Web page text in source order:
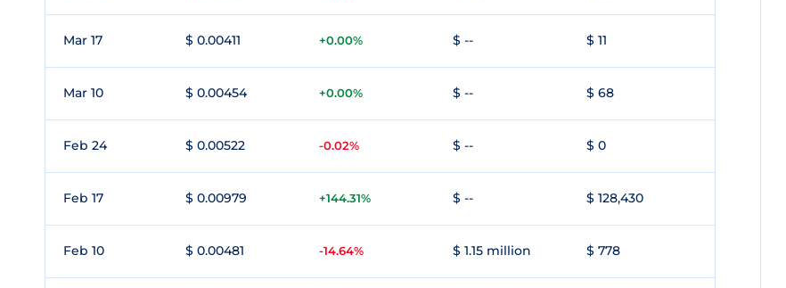
Mar 17 $ 0.00411 +0.00% $ -- $ 11
Mar 10 $ 0.00454 +0.00% $ -- $ 68
Feb 24 $ 0.00522 -0.02% $ -- $ 0
Feb 17 $ 0.00979 +144.31% $ -- $ 128,430
Feb 10 $ 0.00481 -14.64% $ 1.15 million $ 778